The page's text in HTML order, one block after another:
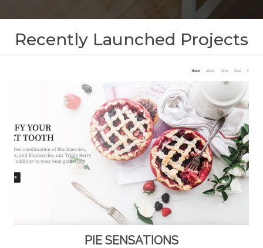
Recently Launched Projects
PIE SENSATIONS